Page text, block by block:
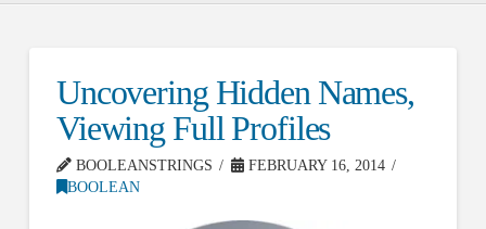
Uncovering Hidden Names,
Viewing Full Profiles
BOOLEANSTRINGS
FEBRUARY 16, 2014
BOOLEAN